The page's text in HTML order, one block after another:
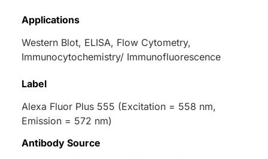
Applications
Western Blot, ELISA, Flow Cytometry,
Immunocytochemistry/ Immunofluorescence
Label
Alexa Fluor Plus 555 (Excitation = 558 nm,
Emission = 572 nm)
Antibody Source